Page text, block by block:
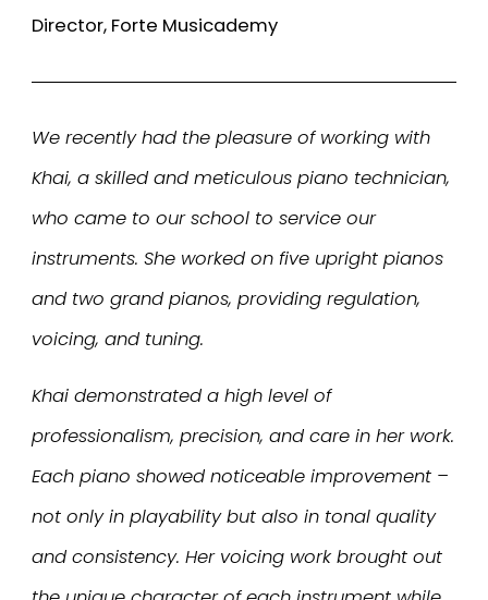
Director, Forte Musicademy
We recently had the pleasure of working with
Khai, a skilled and meticulous piano technician,
who came to our school to service our
instruments. She worked on five upright pianos
and two grand pianos, providing regulation,
voicing, and tuning.
Khai demonstrated a high level of
professionalism, precision, and care in her work.
Each piano showed noticeable improvement –
not only in playability but also in tonal quality
and consistency. Her voicing work brought out